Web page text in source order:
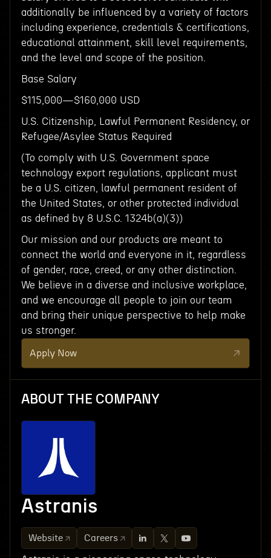
additionally be influenced by a variety of factors
including experience, credentials & certifications,
educational attainment, skill level requirements,
and the level and scope of the position.
Base Salary
$115,000—$160,000 USD
U.S. Citizenship, Lawful Permanent Residency, or
Refugee/Asylee Status Required
(To comply with U.S. Government space
technology export regulations, applicant must
be a U.S. citizen, lawful permanent resident of
the United States, or other protected individual
as defined by 8 U.S.C. 1324b(a)(3))
Our mission and our products are meant to
connect the world and everyone in it, regardless
of gender, race, creed, or any other distinction.
We believe in a diverse and inclusive workplace,
and we encourage all people to join our team
and bring their unique perspective to help make
us stronger.
Apply Now
ABOUT THE COMPANY
Astranis
Website Careers